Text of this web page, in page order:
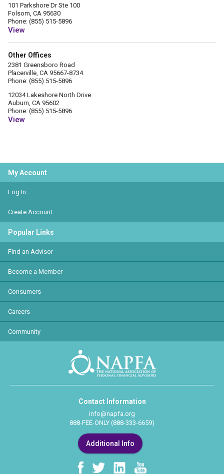
101 Parkshore Dr Ste 100
Folsom, CA 95630
Phone: (855) 515-5896
View
Other Offices
2381 Greensboro Road
Placerville, CA 95667-8734
Phone: (855) 515-5896
12034 Lakeshore North Drive
Auburn, CA 95602
Phone: (855) 515-5896
View
My Account
Log In
Create Account
Popular Links
Find an Advisor
Become a Member
Consumers
Careers
Community
Contact Information
info@napfa.org
888-FEE-ONLY (888-333-6659)
Additional Info